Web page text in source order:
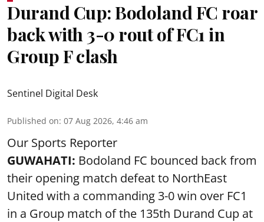
Durand Cup: Bodoland FC roar
back with 3-0 rout of FC1 in
Group F clash
Sentinel Digital Desk
Published on: 07 Aug 2026, 4:46 am
Our Sports Reporter
GUWAHATI: Bodoland FC bounced back from
their opening match defeat to NorthEast
United with a commanding 3-0 win over FC1
in a Group match of the 135th Durand Cup at